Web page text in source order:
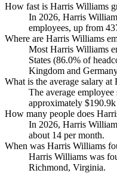
How fast is Harris Williams
In 2026, Harris
employees, up from
Where are Harris Williams
Most Harris Williams
States (86.0% of
Kingdom and
What is the average salary
The average
approximately $190.9k
How many people does
In 2026, Harris
about 14 per month.
When was Harris Williams
Harris Williams was
Richmond, Virginia.